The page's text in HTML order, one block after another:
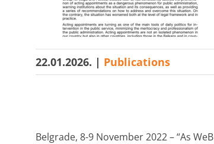
22.01.2026. | Publications
Belgrade, 8-9 November 2022 – “As